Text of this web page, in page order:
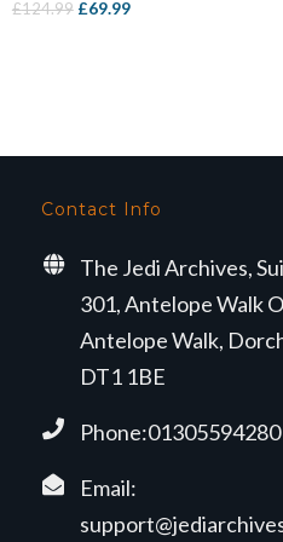
£124.99 Original
£69.99Current
Contact Info
The Jedi Archives,
301, Antelope Walk
Antelope Walk,
DT1 1BE
Phone:01305594280
Email: